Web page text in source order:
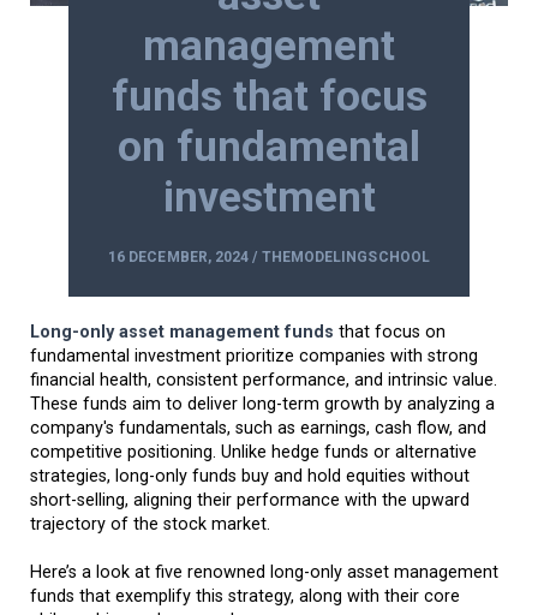
management
funds that focus
on fundamental
investment
16 DECEMBER, 2024 / THEMODELINGSCHOOL
Long-only asset management funds that focus on
fundamental investment prioritize companies with strong
financial health, consistent performance, and intrinsic value.
These funds aim to deliver long-term growth by analyzing a
company's fundamentals, such as earnings, cash flow, and
competitive positioning. Unlike hedge funds or alternative
strategies, long-only funds buy and hold equities without
short-selling, aligning their performance with the upward
trajectory of the stock market.
Here’s a look at five renowned long-only asset management
funds that exemplify this strategy, along with their core